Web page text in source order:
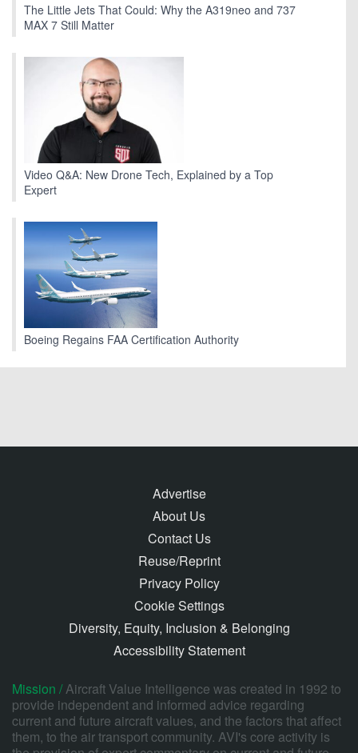
The Little Jets That Could: Why the A319neo and 737
MAX 7 Still Matter
Video Q&A: New Drone Tech, Explained by a Top
Expert
Boeing Regains FAA Certification Authority
Advertise
About Us
Contact Us
Reuse/Reprint
Privacy Policy
Cookie Settings
Diversity, Equity, Inclusion & Belonging
Accessibility Statement
Mission /Aircraft Value Intelligence was created in 1992 to
provide independent and informed advice regarding
current and future aircraft values, and the factors that affect
them, to the air transport community. AVI's core activity is